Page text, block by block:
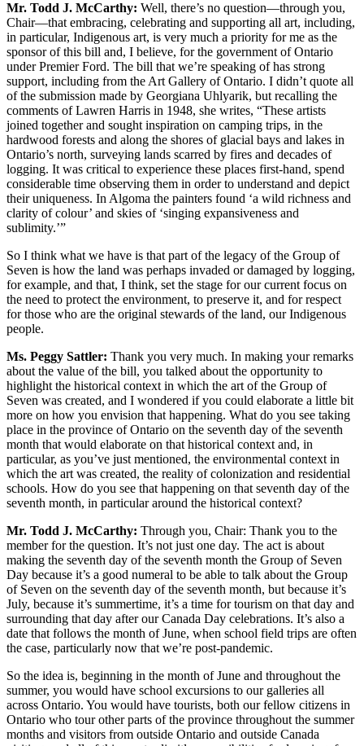
Mr. Todd J. McCarthy: Well, there’s no question—through you,
Chair—that embracing, celebrating and supporting all art, including,
in particular, Indigenous art, is very much a priority for me as the
sponsor of this bill and, I believe, for the government of Ontario
under Premier Ford. The bill that we’re speaking of has strong
support, including from the Art Gallery of Ontario. I didn’t quote all
of the submission made by Georgiana Uhlyarik, but recalling the
comments of Lawren Harris in 1948, she writes, “These artists
joined together and sought inspiration on camping trips, in the
hardwood forests and along the shores of glacial bays and lakes in
Ontario’s north, surveying lands scarred by fires and decades of
logging. It was critical to experience these places first-hand, spend
considerable time observing them in order to understand and depict
their uniqueness. In Algoma the painters found ‘a wild richness and
clarity of colour’ and skies of ‘singing expansiveness and
sublimity.’”
So I think what we have is that part of the legacy of the Group of
Seven is how the land was perhaps invaded or damaged by logging,
for example, and that, I think, set the stage for our current focus on
the need to protect the environment, to preserve it, and for respect
for those who are the original stewards of the land, our Indigenous
people.
Ms. Peggy Sattler: Thank you very much. In making your remarks
about the value of the bill, you talked about the opportunity to
highlight the historical context in which the art of the Group of
Seven was created, and I wondered if you could elaborate a little bit
more on how you envision that happening. What do you see taking
place in the province of Ontario on the seventh day of the seventh
month that would elaborate on that historical context and, in
particular, as you’ve just mentioned, the environmental context in
which the art was created, the reality of colonization and residential
schools. How do you see that happening on that seventh day of the
seventh month, in particular around the historical context?
Mr. Todd J. McCarthy: Through you, Chair: Thank you to the
member for the question. It’s not just one day. The act is about
making the seventh day of the seventh month the Group of Seven
Day because it’s a good numeral to be able to talk about the Group
of Seven on the seventh day of the seventh month, but because it’s
July, because it’s summertime, it’s a time for tourism on that day and
surrounding that day after our Canada Day celebrations. It’s also a
date that follows the month of June, when school field trips are often
the case, particularly now that we’re post-pandemic.
So the idea is, beginning in the month of June and throughout the
summer, you would have school excursions to our galleries all
across Ontario. You would have tourists, both our fellow citizens in
Ontario who tour other parts of the province throughout the summer
months and visitors from outside Ontario and outside Canada